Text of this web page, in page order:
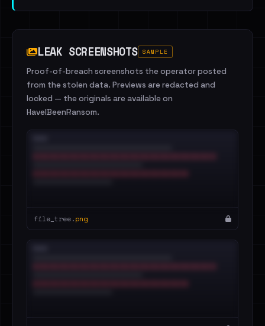
LEAK SCREENSHOTS SAMPLE
Proof-of-breach screenshots the operator posted
from the stolen data. Previews are redacted and
locked — the originals are available on
HaveIBeenRansom.
file_tree.png